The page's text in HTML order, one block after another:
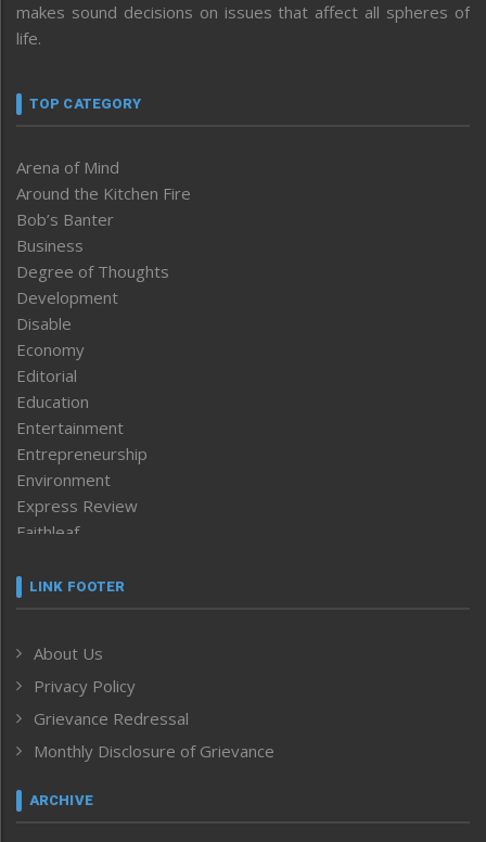
makes sound decisions on issues that affect all spheres of
life.
TOP CATEGORY
Arena of Mind
Around the Kitchen Fire
Bob’s Banter
Business
Degree of Thoughts
Development
Disable
Economy
Editorial
Education
Entertainment
Entrepreneurship
Environment
Express Review
Faithleaf
Frontpage
Human Rights
ICAR
India
Inventing the Future
Law and order
Left-Featured
LINK FOOTER
About Us
Privacy Policy
Grievance Redressal
Monthly Disclosure of Grievance
ARCHIVE